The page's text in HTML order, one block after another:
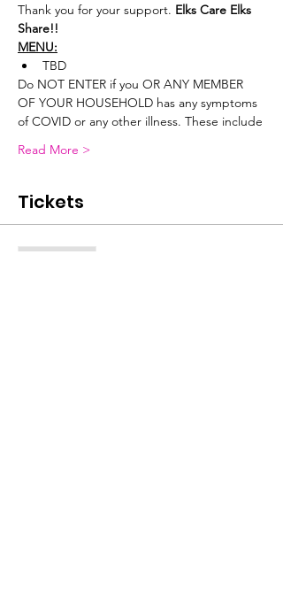
Thank you for your support. Elks Care Elks
Share!!
MENU:
TBD
Do NOT ENTER if you OR ANY MEMBER
OF YOUR HOUSEHOLD has any symptoms
of COVID or any other illness. These include
Read More >
Tickets